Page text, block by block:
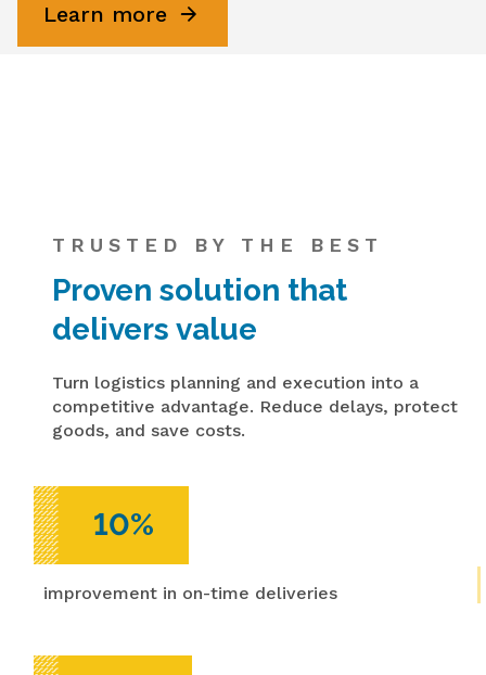
Learn more
TRUSTED BY THE BEST
Proven solution that
delivers value
Turn logistics planning and execution into a
competitive advantage. Reduce delays, protect
goods, and save costs.
10%
improvement in on-time deliveries